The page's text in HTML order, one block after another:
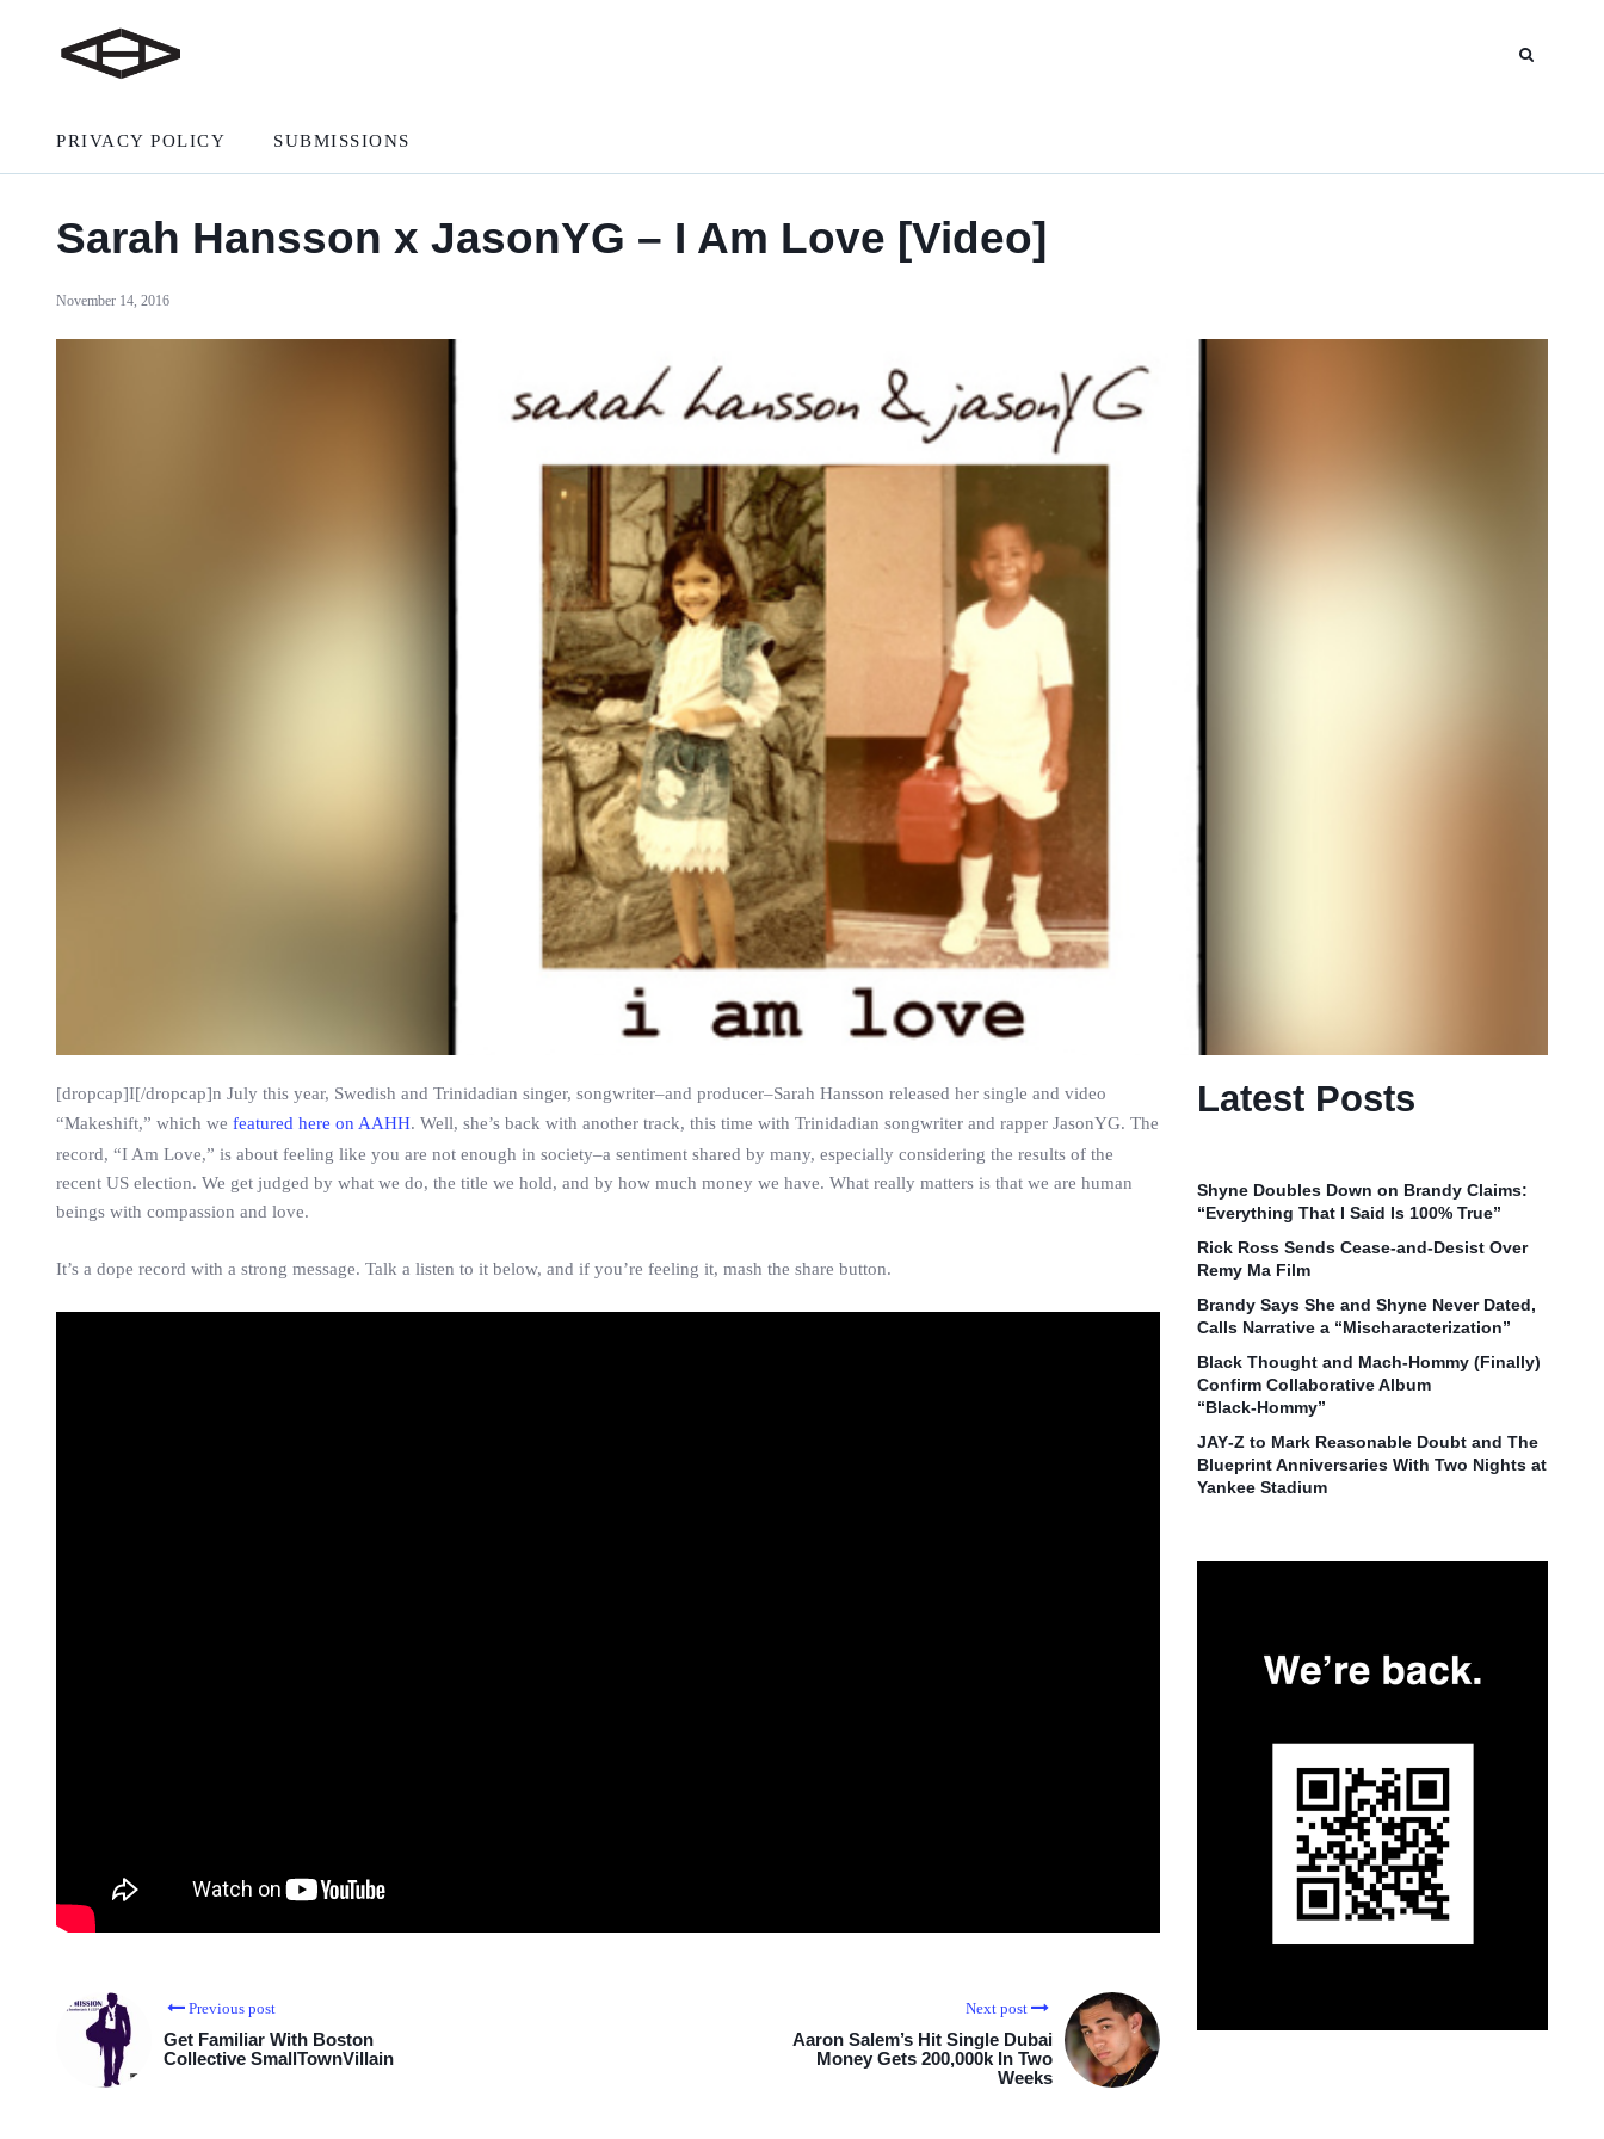
PRIVACY POLICY SUBMISSIONS
Sarah Hansson x JasonYG – I Am Love [Video]
November 14, 2016
[dropcap]I[/dropcap]n July this year, Swedish and Trinidadian singer, songwriter–and producer–Sarah Hansson released her single and video
“Makeshift,” which we featured here on AAHH. Well, she’s back with another track, this time with Trinidadian songwriter and rapper JasonYG. The
record, “I Am Love,” is about feeling like you are not enough in society–a sentiment shared by many, especially considering the results of the
recent US election. We get judged by what we do, the title we hold, and by how much money we have. What really matters is that we are human
beings with compassion and love.
It’s a dope record with a strong message. Talk a listen to it below, and if you’re feeling it, mash the share button.
Previous post
Get Familiar With Boston
Collective SmallTownVillain
Next post
Aaron Salem’s Hit Single Dubai
Money Gets 200,000k In Two
Weeks
Latest Posts
Shyne Doubles Down on Brandy Claims:
“Everything That I Said Is 100% True”
Rick Ross Sends Cease‑and‑Desist Over
Remy Ma Film
Brandy Says She and Shyne Never Dated,
Calls Narrative a “Mischaracterization”
Black Thought and Mach‑Hommy (Finally)
Confirm Collaborative Album
“Black‑Hommy”
JAY‑Z to Mark Reasonable Doubt and The
Blueprint Anniversaries With Two Nights at
Yankee Stadium